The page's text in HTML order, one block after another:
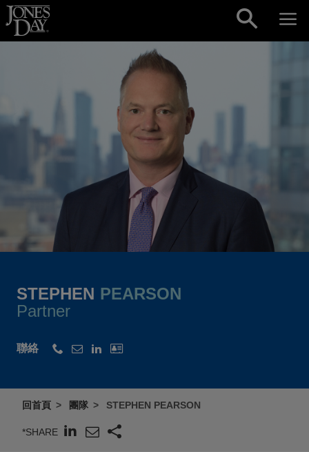
Skip to content
STEPHEN PEARSON
Partner
聯絡
回首頁 團隊 STEPHEN PEARSON
*SHARE